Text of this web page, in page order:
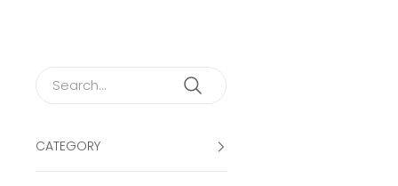
CATEGORY